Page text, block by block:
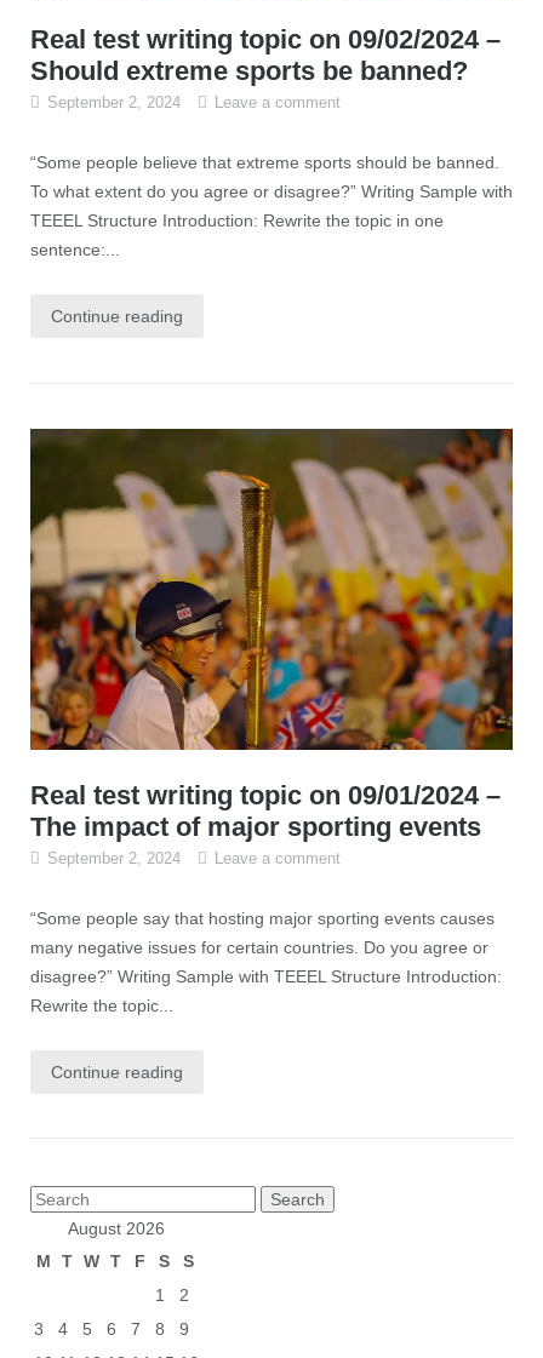
Real test writing topic on 09/02/2024 –
Should extreme sports be banned?
September 2, 2024 Leave a comment
“Some people believe that extreme sports should be banned.
To what extent do you agree or disagree?” Writing Sample with
TEEEL Structure Introduction: Rewrite the topic in one
sentence:...
Continue reading
Real test writing topic on 09/01/2024 –
The impact of major sporting events
September 2, 2024 Leave a comment
“Some people say that hosting major sporting events causes
many negative issues for certain countries. Do you agree or
disagree?” Writing Sample with TEEEL Structure Introduction:
Rewrite the topic...
Continue reading
Posts
pagination
Search
August 2026
M
T W T F S
S
1
2
3
4 5 6 7 8
9